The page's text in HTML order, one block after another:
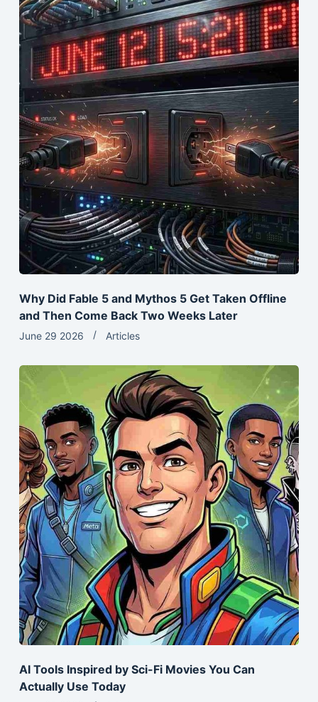
Why Did Fable 5 and Mythos 5 Get Taken Offline
and Then Come Back Two Weeks Later
June 29 2026 Articles
AI Tools Inspired by Sci-Fi Movies You Can
Actually Use Today